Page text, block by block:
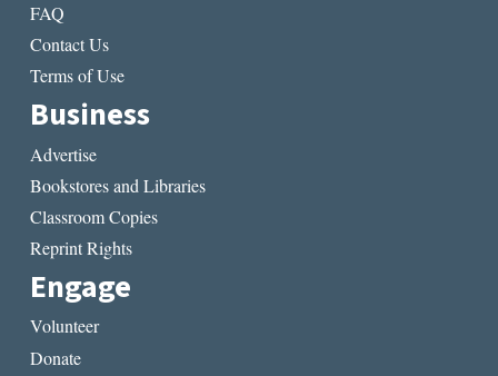
FAQ
Contact Us
Terms of Use
Business
Advertise
Bookstores and Libraries
Classroom Copies
Reprint Rights
Engage
Volunteer
Donate